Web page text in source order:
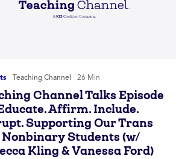
Teaching Channel 26 Min
Channel Talks Episode
Affirm. Include.
Supporting Our Trans
Students (w/
Kling & Vanessa Ford)